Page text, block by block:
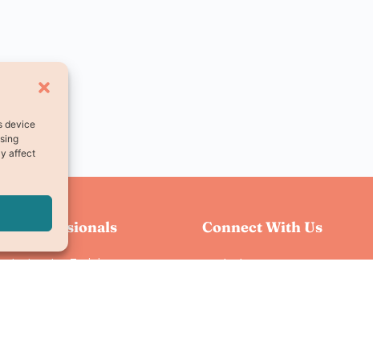
device
affect
Professionals
Instructor Training
Connect With Us
Instagram